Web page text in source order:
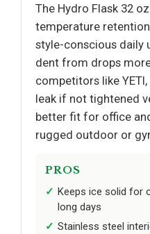
The Hydro Flask 32
temperature
style-conscious daily
dent from drops
competitors like
leak if not tightened
better fit for office
rugged outdoor or
PROS
Keeps ice solid for
long days
Stainless steel